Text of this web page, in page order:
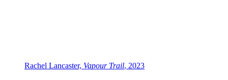
Rachel Lancaster, Vapour Trail, 2023